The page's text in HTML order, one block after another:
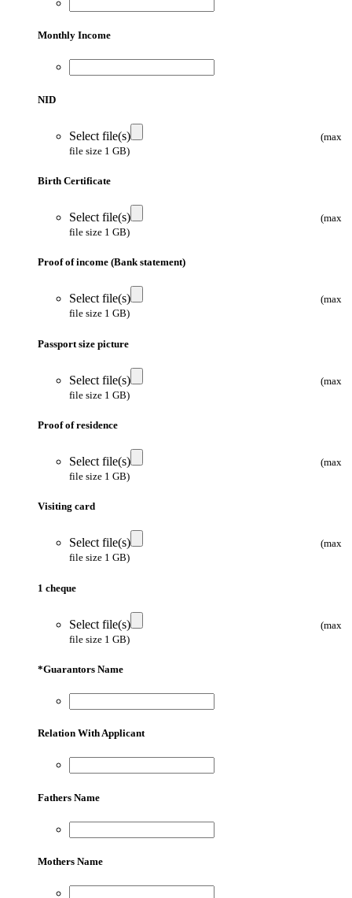
Monthly Income
NID
Select file(s)
(max
file size 1 GB)
Birth Certificate
Select file(s)
(max
file size 1 GB)
Proof of income (Bank statement)
Select file(s)
(max
file size 1 GB)
Passport size picture
Select file(s)
(max
file size 1 GB)
Proof of residence
Select file(s)
(max
file size 1 GB)
Visiting card
Select file(s)
(max
file size 1 GB)
1 cheque
Select file(s)
(max
file size 1 GB)
*Guarantors Name
Relation With Applicant
Fathers Name
Mothers Name